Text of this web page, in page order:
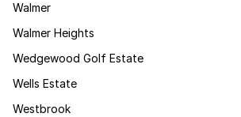
Walmer
Walmer Heights
Wedgewood Golf Estate
Wells Estate
Westbrook